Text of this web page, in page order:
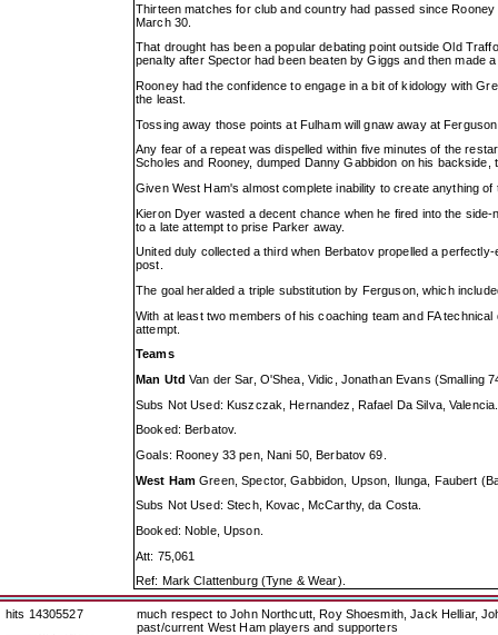
Thirteen matches for club and country had passed since
March 30.
That drought has been a popular debating point outside Old
penalty after Spector had been beaten by Giggs and then made
Rooney had the confidence to engage in a bit of kidology with
the least.
Tossing away those points at Fulham will gnaw away at
Any fear of a repeat was dispelled within five minutes of the
Scholes and Rooney, dumped Danny Gabbidon on his backside,
Given West Ham's almost complete inability to create anything
Kieron Dyer wasted a decent chance when he fired into the
to a late attempt to prise Parker away.
United duly collected a third when Berbatov propelled a
post.
The goal heralded a triple substitution by Ferguson, which
With at least two members of his coaching team and FA
attempt.
Teams
Man Utd Van der Sar, O'Shea, Vidic, Jonathan Evans (Smalling
Subs Not Used: Kuszczak, Hernandez, Rafael Da Silva, Valencia.
Booked: Berbatov.
Goals: Rooney 33 pen, Nani 50, Berbatov 69.
West Ham Green, Spector, Gabbidon, Upson, Ilunga, Faubert
Subs Not Used: Stech, Kovac, McCarthy, da Costa.
Booked: Noble, Upson.
Att: 75,061
Ref: Mark Clattenburg (Tyne & Wear).
hits 14305527
much respect to John Northcutt, Roy Shoesmith, Jack Helliar,
past/current West Ham players and supporters